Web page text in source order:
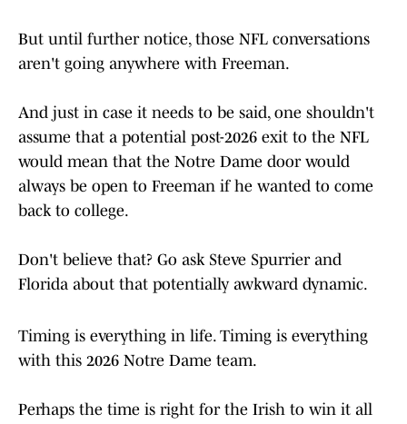
But until further notice, those NFL conversations
aren't going anywhere with Freeman.
And just in case it needs to be said, one shouldn't
assume that a potential post-2026 exit to the NFL
would mean that the Notre Dame door would
always be open to Freeman if he wanted to come
back to college.
Don't believe that? Go ask Steve Spurrier and
Florida about that potentially awkward dynamic.
Timing is everything in life. Timing is everything
with this 2026 Notre Dame team.
Perhaps the time is right for the Irish to win it all